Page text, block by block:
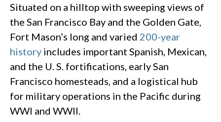
Situated on a hilltop with sweeping views of
the San Francisco Bay and the Golden Gate,
Fort Mason’s long and varied 200-year
history includes important Spanish, Mexican,
and the U. S. fortifications, early San
Francisco homesteads, and a logistical hub
for military operations in the Pacific during
WWI and WWII.